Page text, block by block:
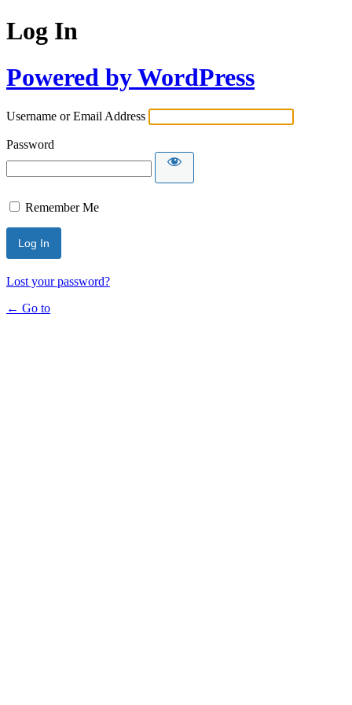
Log In
Powered by WordPress
Username or Email Address
Password
Remember Me
Lost your password?
← Go to